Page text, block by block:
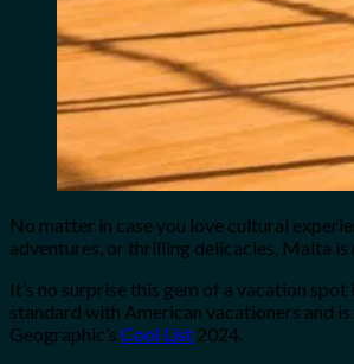
No matter in case you love cultural
adventures, or thrilling delicacies, Malta is
It’s no surprise this gem of a vacation
standard with American vacationers and
Geographic’s Cool List 2024.